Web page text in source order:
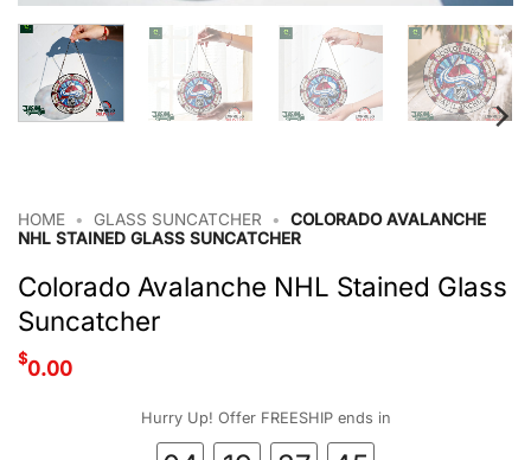
HOME • GLASS SUNCATCHER •
COLORADO AVALANCHE
NHL STAINED GLASS SUNCATCHER
Colorado Avalanche NHL Stained Glass
Suncatcher
$0.00
Hurry Up! Offer FREESHIP ends in